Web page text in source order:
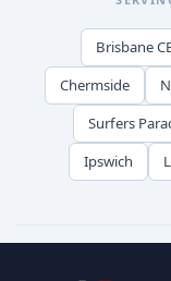
Brisbane
Chermside
Surfers
Ipswich